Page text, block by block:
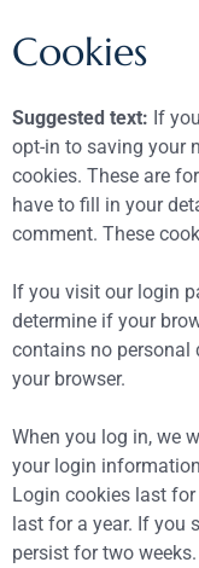
Cookies
Suggested text: If
opt-in to saving your
cookies. These are
have to fill in your
comment. These
If you visit our login
determine if your
contains no personal
your browser.
When you log in, we
your login
Login cookies last
last for a year. If you
persist for two